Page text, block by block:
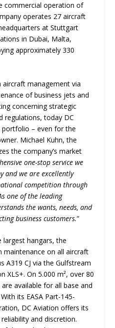
commercial operation of
operates 27 aircraft
at Stuttgart
in Dubai, Malta,
approximately 330
aircraft management via
of business jets and
concerning strategic
regulations, today DC
– even for the
Michael Kuhn, the
the company’s market
one-stop service we
and we are excellently
competition through
one of the leading
the wants, needs, and
business customers.”
hangars, the
on all aircraft
A319 CJ via the Gulfstream
XLS+. On 5.000 m², over 80
available for all base and
its EASA Part-145-
DC Aviation offers its
and discretion.